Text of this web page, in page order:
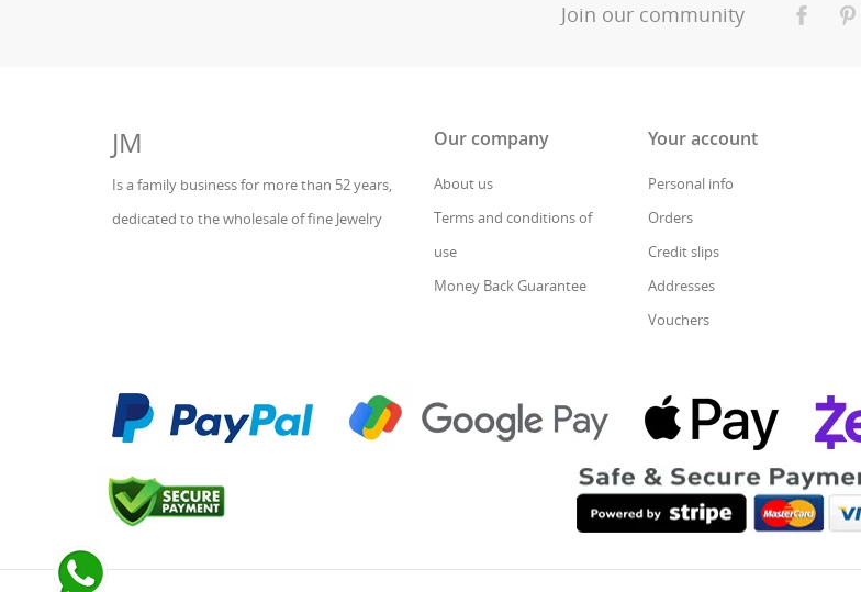
Join our community
JM
Is a family business for more than 52 years,
dedicated to the wholesale of fine Jewelry
Our company
About us
Terms and conditions of
use
Money Back Guarantee
Your account
Personal info
Orders
Credit slips
Addresses
Vouchers